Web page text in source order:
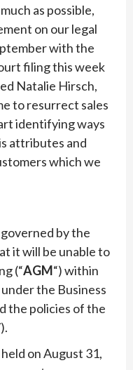
as possible,
on our legal
with the
filing this week
Natalie Hirsch,
to resurrect sales
identifying ways
attributes and
which we
by the
it will be unable to
(“AGM“) within
the Business
the policies of the
on August 31,